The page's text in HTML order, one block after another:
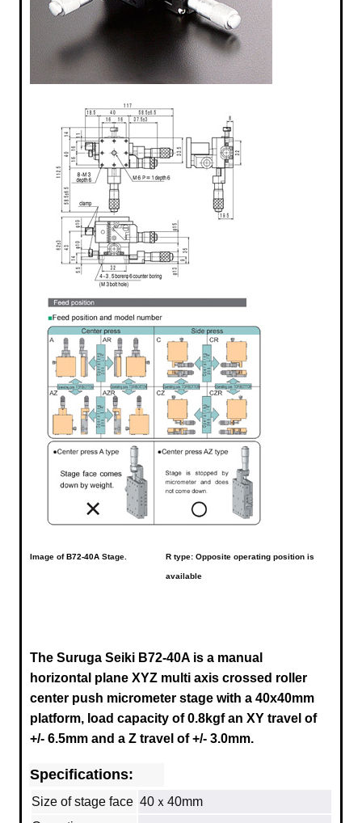
Image of B72-40A Stage. R type: Opposite operating position is
available
The Suruga Seiki B72-40A is a manual
horizontal plane XYZ multi axis crossed roller
center push micrometer stage with a 40x40mm
platform, load capacity of 0.8kgf an XY travel of
+/- 6.5mm and a Z travel of +/- 3.0mm.
Specifications:
Size of stage face 40ｘ40mm